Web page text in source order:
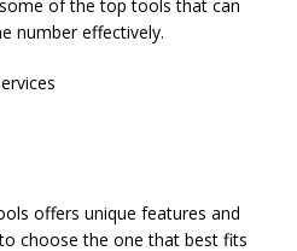
of the top tools that can
number effectively.
offers unique features and
choose the one that best fits